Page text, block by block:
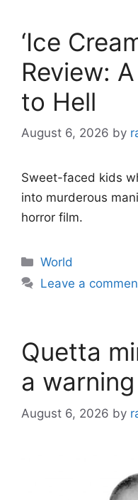
‘Ice
Review:
to Hell
August 6, 2026 by
Sweet-faced kids
into murderous
horror film.
Categories
World
Leave a
Quetta
a
August 6, 2026 by